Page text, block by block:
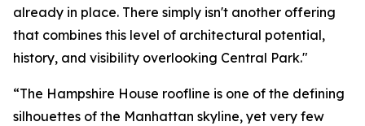
already in place. There simply isn't another offering
that combines this level of architectural potential,
history, and visibility overlooking Central Park."
“The Hampshire House roofline is one of the defining
silhouettes of the Manhattan skyline, yet very few